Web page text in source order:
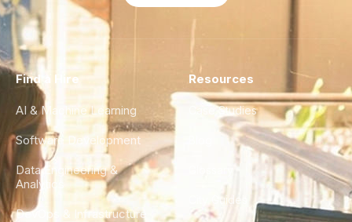
Find a Hire
AI & Machine Learning
Software Development
Data Engineering &
Analytics
DevOps & Infrastructure
Resources
Case Studies
City Guides